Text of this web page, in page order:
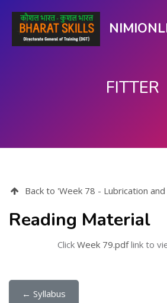
FITTER
Back to 'Week 78 - Lubrication
Reading Material
Click Week 79.pdflink to
← Syllabus